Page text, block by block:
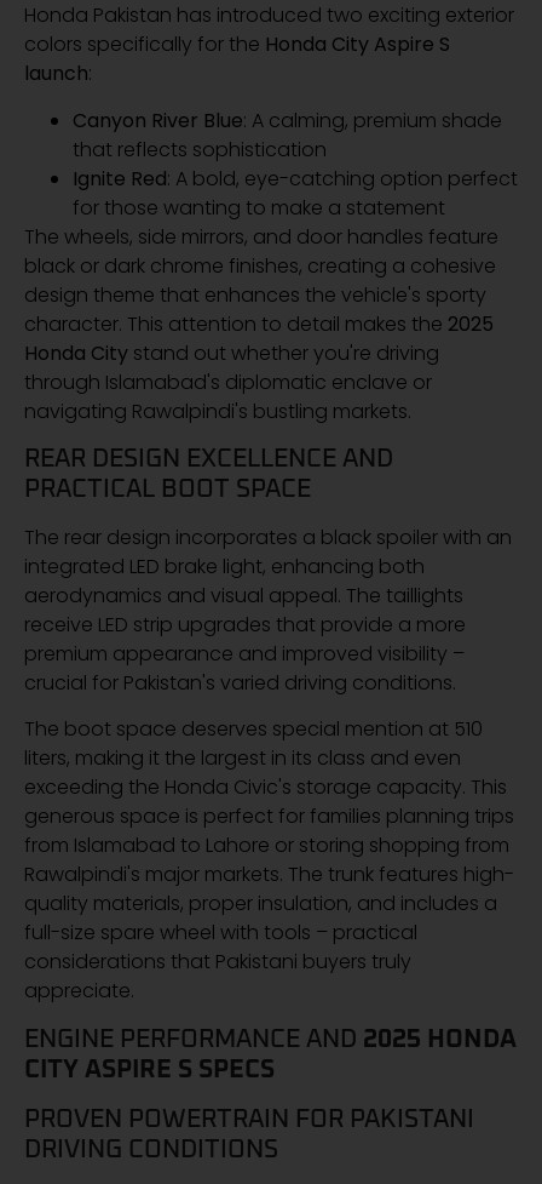
Honda Pakistan has introduced two exciting exterior
colors specifically for the Honda City Aspire S
launch:
Canyon River Blue: A calming, premium shade
that reflects sophistication
Ignite Red: A bold, eye-catching option perfect
for those wanting to make a statement
The wheels, side mirrors, and door handles feature
black or dark chrome finishes, creating a cohesive
design theme that enhances the vehicle's sporty
character. This attention to detail makes the 2025
Honda City stand out whether you're driving
through Islamabad's diplomatic enclave or
navigating Rawalpindi's bustling markets.
REAR DESIGN EXCELLENCE AND
PRACTICAL BOOT SPACE
The rear design incorporates a black spoiler with an
integrated LED brake light, enhancing both
aerodynamics and visual appeal. The taillights
receive LED strip upgrades that provide a more
premium appearance and improved visibility –
crucial for Pakistan's varied driving conditions.
The boot space deserves special mention at 510
liters, making it the largest in its class and even
exceeding the Honda Civic's storage capacity. This
generous space is perfect for families planning trips
from Islamabad to Lahore or storing shopping from
Rawalpindi's major markets. The trunk features high-
quality materials, proper insulation, and includes a
full-size spare wheel with tools – practical
considerations that Pakistani buyers truly
appreciate.
ENGINE PERFORMANCE AND 2025 HONDA
CITY ASPIRE S SPECS
PROVEN POWERTRAIN FOR PAKISTANI
DRIVING CONDITIONS